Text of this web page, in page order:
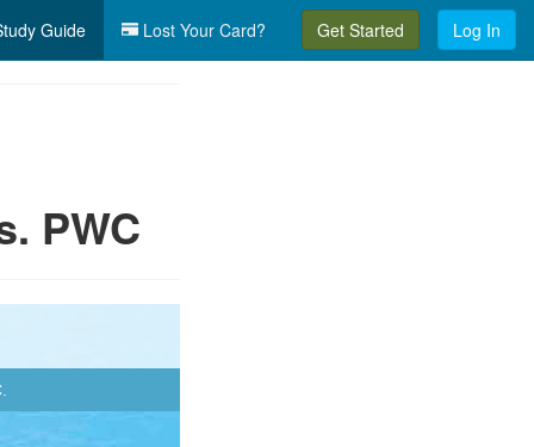
Guide Lost Your Card? Get Started Log In
PWC